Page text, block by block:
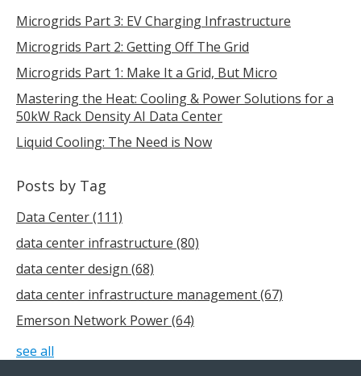
Microgrids Part 3: EV Charging Infrastructure
Microgrids Part 2: Getting Off The Grid
Microgrids Part 1: Make It a Grid, But Micro
Mastering the Heat: Cooling & Power Solutions for a
50kW Rack Density AI Data Center
Liquid Cooling: The Need is Now
Posts by Tag
Data Center(111)
data center infrastructure (80)
data center design (68)
data center infrastructure management(67)
Emerson Network Power(64)
see all